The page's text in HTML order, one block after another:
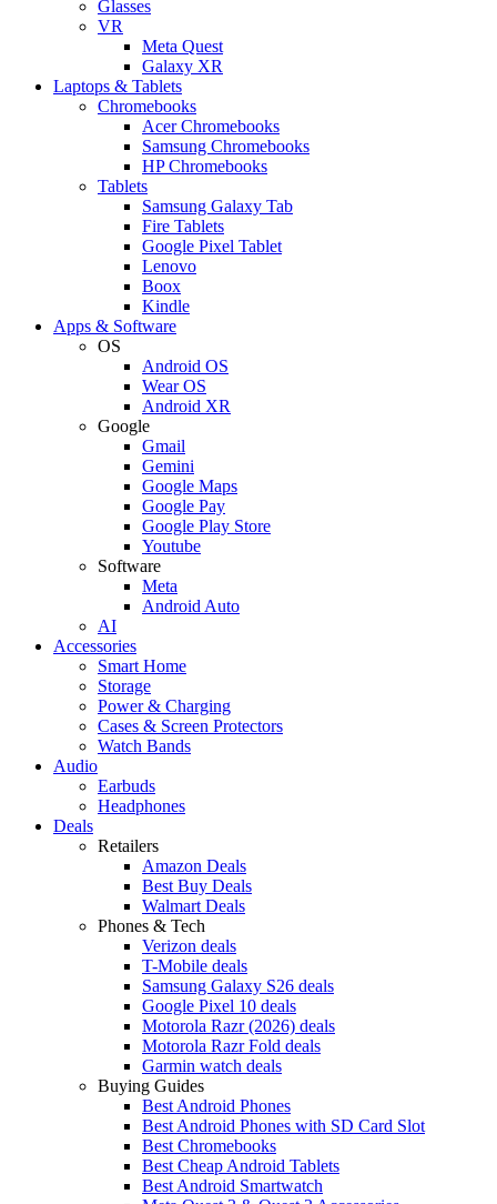
Glasses
VR
Meta Quest
Galaxy XR
Laptops & Tablets
Chromebooks
Acer Chromebooks
Samsung Chromebooks
HP Chromebooks
Tablets
Samsung Galaxy Tab
Fire Tablets
Google Pixel Tablet
Lenovo
Boox
Kindle
Apps & Software
OS
Android OS
Wear OS
Android XR
Google
Gmail
Gemini
Google Maps
Google Pay
Google Play Store
Youtube
Software
Meta
Android Auto
AI
Accessories
Smart Home
Storage
Power & Charging
Cases & Screen Protectors
Watch Bands
Audio
Earbuds
Headphones
Deals
Retailers
Amazon Deals
Best Buy Deals
Walmart Deals
Phones & Tech
Verizon deals
T-Mobile deals
Samsung Galaxy S26 deals
Google Pixel 10 deals
Motorola Razr (2026) deals
Motorola Razr Fold deals
Garmin watch deals
Buying Guides
Best Android Phones
Best Android Phones with SD Card Slot
Best Chromebooks
Best Cheap Android Tablets
Best Android Smartwatch